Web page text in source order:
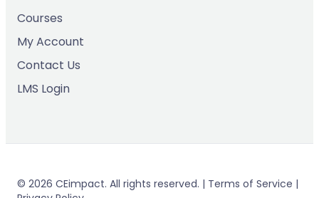
Courses
My Account
Contact Us
LMS Login
© 2026 CEimpact. All rights reserved. | Terms of Service |